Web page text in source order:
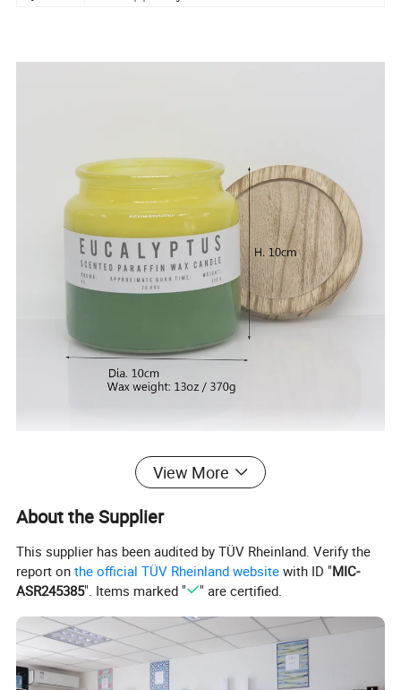
With15 years experience
Fortune specialize in various fragrance items,
such as wax filled candles, reed diffusers, wax
As a supplier of world famous brand such
View More
About the Supplier
This supplier has been audited by TÜV Rheinland. Verify the
report onthe official TÜV Rheinland website with ID "MIC-
ASR245385". Items marked " " are certified.